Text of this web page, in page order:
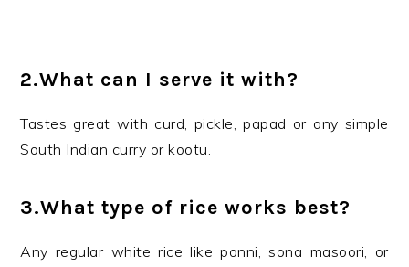
2.What can I serve it with?
Tastes great with curd, pickle, papad or any simple
South Indian curry or kootu.
3.What type of rice works best?
Any regular white rice like ponni, sona masoori, or